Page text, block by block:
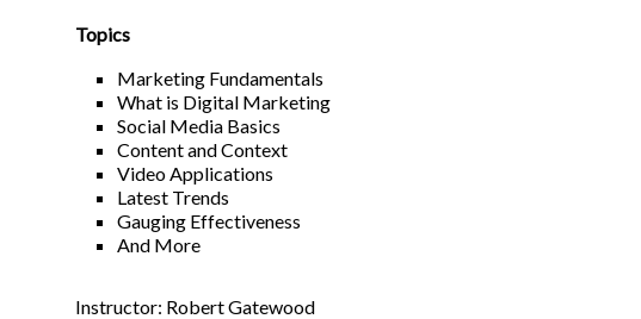
Topics
Marketing Fundamentals
What is Digital Marketing
Social Media Basics
Content and Context
Video Applications
Latest Trends
Gauging Effectiveness
And More
Instructor: Robert Gatewood